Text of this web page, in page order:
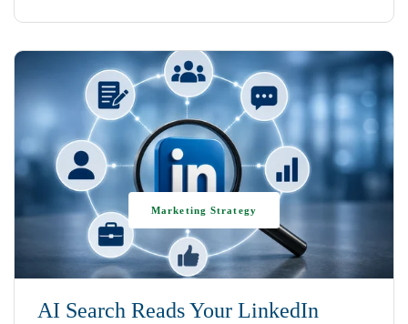
AI Search Reads Your LinkedIn
Marketing Strategy